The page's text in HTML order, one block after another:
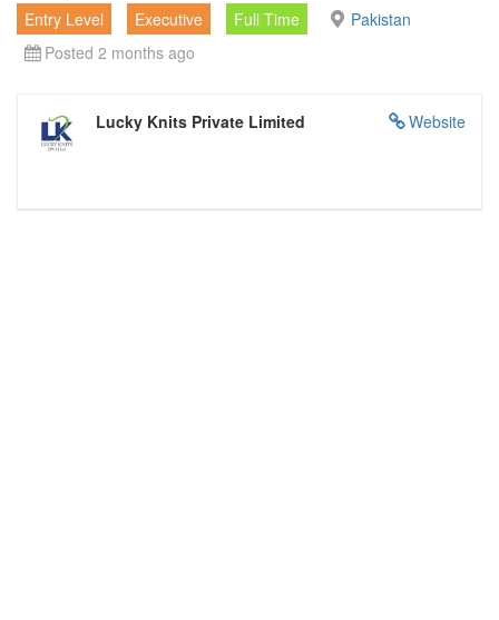
Entry Level Executive Full Time
Pakistan
Posted 2 months ago
Website
Lucky Knits Private Limited